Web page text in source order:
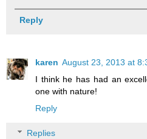
Reply
karen August 23, 2013 at
I think he has had an
one with nature!
Reply
Replies